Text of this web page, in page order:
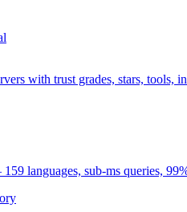
with trust grades, stars, tools,
languages, sub-ms queries,